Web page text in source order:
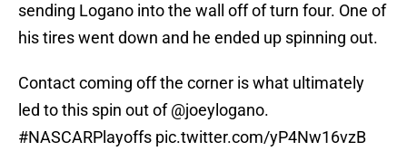
sending Logano into the wall off of turn four. One of
his tires went down and he ended up spinning out.
Contact coming off the corner is what ultimately
led to this spin out of@joeylogano.
#NASCARPlayoffs pic.twitter.com/yP4Nw16vzB